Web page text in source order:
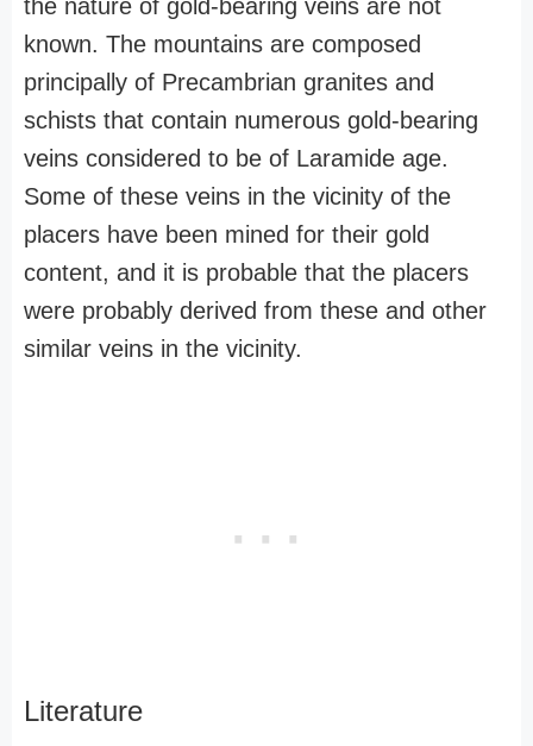
the nature of gold-bearing veins are not
known. The mountains are composed
principally of Precambrian granites and
schists that contain numerous gold-bearing
veins considered to be of Laramide age.
Some of these veins in the vicinity of the
placers have been mined for their gold
content, and it is probable that the placers
were probably derived from these and other
similar veins in the vicinity.
Literature